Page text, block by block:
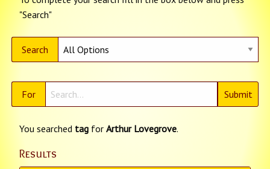
"Search"
Search
For
You searched tag for Arthur Lovegrove.
Results